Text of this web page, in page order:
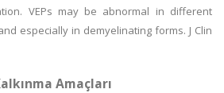
VEPs may be abnormal in different
especially in demyelinating forms. J Clin
Amaçları